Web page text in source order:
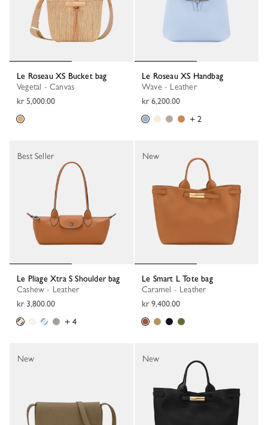
Le Roseau XS Bucket bag
Vegetal - Canvas
kr 5,000.00
Le Roseau XS Handbag
Wave - Leather
kr 6,200.00
+ 2
Le Pliage Xtra S Shoulder bag
Cashew - Leather
kr 3,800.00
+ 4
Best Seller
Le Smart L Tote bag
Caramel - Leather
kr 9,400.00
New
New New